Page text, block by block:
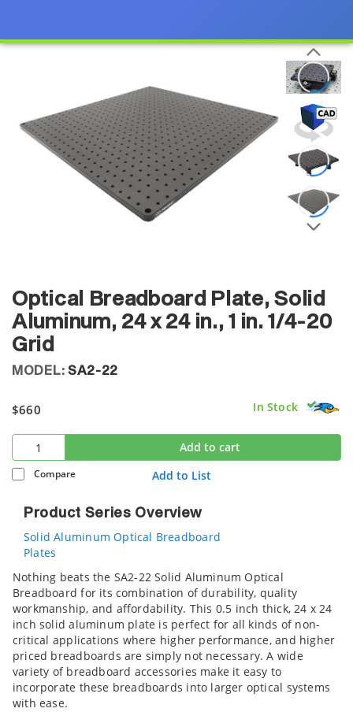
Optical Breadboard Plate, Solid
Aluminum, 24 x 24 in., 1 in. 1/4-20
Grid
MODEL: SA2-22
$660 In Stock
Add to cart
Compare Add to List
Product Series Overview
Solid Aluminum Optical Breadboard
Plates
Nothing beats the SA2-22 Solid Aluminum Optical
Breadboard for its combination of durability, quality
workmanship, and affordability. This 0.5 inch thick, 24 x 24
inch solid aluminum plate is perfect for all kinds of non-
critical applications where higher performance, and higher
priced breadboards are simply not necessary. A wide
variety of breadboard accessories make it easy to
incorporate these breadboards into larger optical systems
with ease.